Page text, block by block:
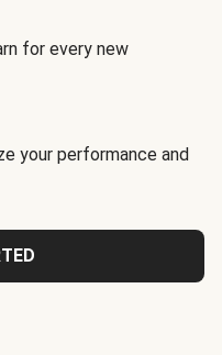
for every new
your performance and